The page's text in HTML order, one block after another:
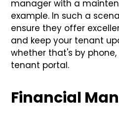
manager with a
example. In such a
ensure they offer
and keep your tenant
whether that's by
tenant portal.
Financial